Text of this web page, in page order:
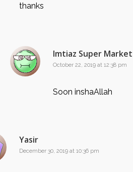
thanks
Imtiaz Super Market
October 22, 2019 at 12:38 pm
Soon inshaAllah
Yasir
December 30, 2019 at 10:36 pm